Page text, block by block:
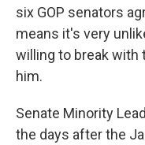
six GOP senators
means it's very
willing to break
him.
Senate Minority
the days after the